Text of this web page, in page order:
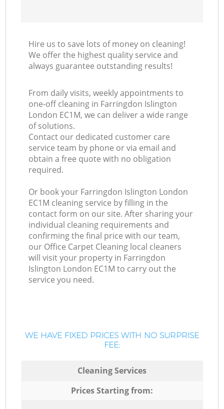
Hire us to save lots of money on cleaning!
We offer the highest quality service and
always guarantee outstanding results!
From daily visits, weekly appointments to
one-off cleaning in Farringdon Islington
London EC1M, we can deliver a wide range
of solutions.
Contact our dedicated customer care
service team by phone or via email and
obtain a free quote with no obligation
required.
Or book your Farringdon Islington London
EC1M cleaning service by filling in the
contact form on our site. After sharing your
individual cleaning requirements and
confirming the final price with our team,
our Office Carpet Cleaning local cleaners
will visit your property in Farringdon
Islington London EC1M to carry out the
service you need.
WE HAVE FIXED PRICES WITH NO SURPRISE
FEE:
Cleaning Services
Prices Starting from: